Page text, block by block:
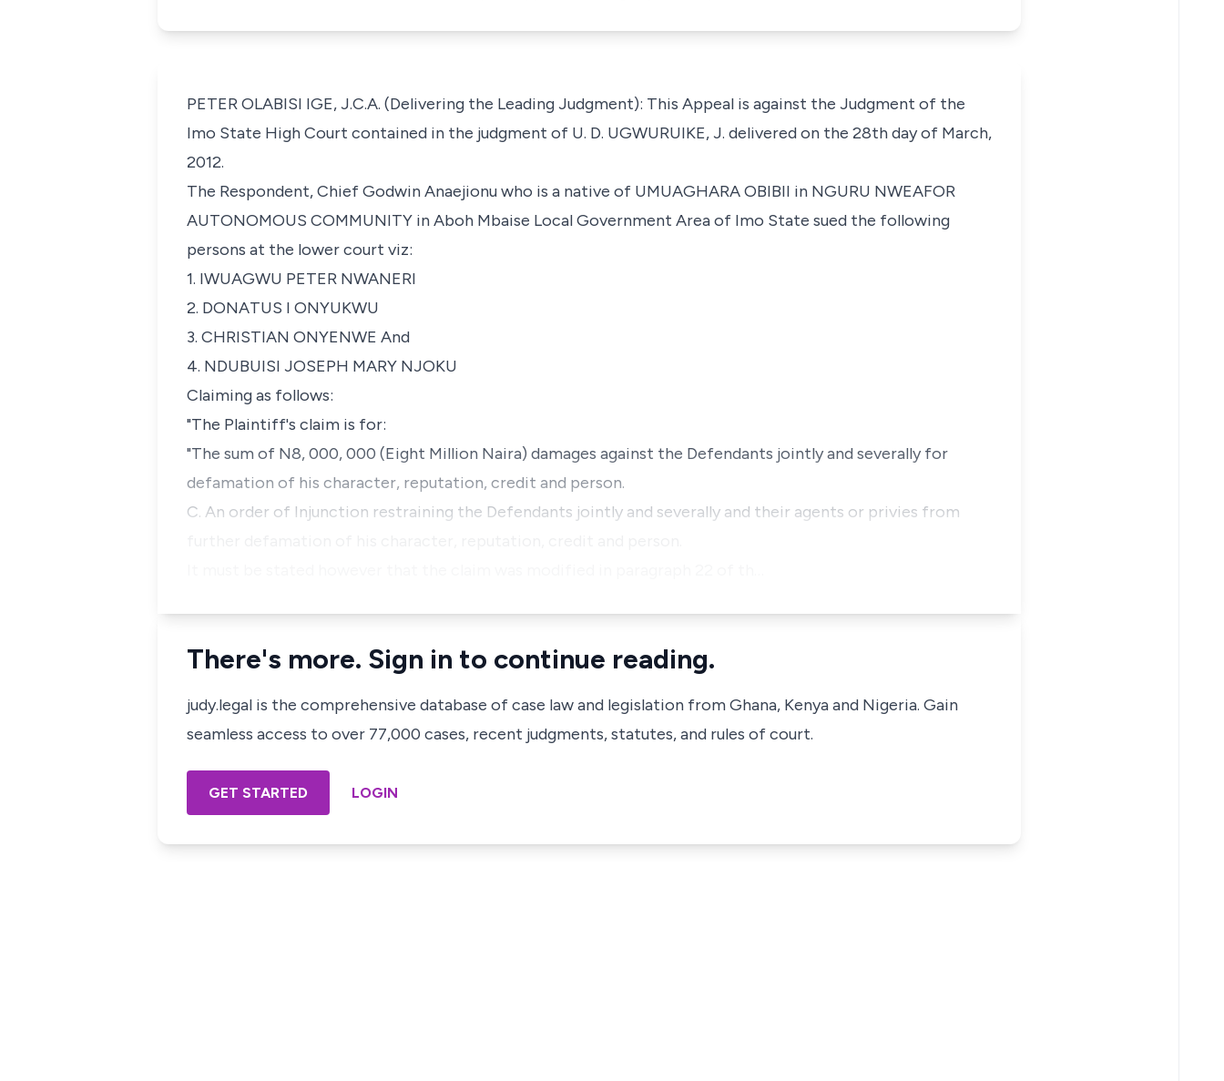
PETER OLABISI IGE, J.C.A. (Delivering the Leading Judgment): This Appeal is against the Judgment of the
Imo State High Court contained in the judgment of U. D. UGWURUIKE, J. delivered on the 28th day of March,
2012.
The Respondent, Chief Godwin Anaejionu who is a native of UMUAGHARA OBIBII in NGURU NWEAFOR
AUTONOMOUS COMMUNITY in Aboh Mbaise Local Government Area of Imo State sued the following
persons at the lower court viz:
1. IWUAGWU PETER NWANERI
2. DONATUS I ONYUKWU
3. CHRISTIAN ONYENWE And
4. NDUBUISI JOSEPH MARY NJOKU
Claiming as follows:
"The Plaintiff's claim is for:
"The sum of N8, 000, 000 (Eight Million Naira) damages against the Defendants jointly and severally for
defamation of his character, reputation, credit and person.
C. An order of Injunction restraining the Defendants jointly and severally and their agents or privies from
There's more. Sign in to continue reading.
judy.legal is the comprehensive database of case law and legislation from Ghana, Kenya and Nigeria. Gain
seamless access to over 77,000 cases, recent judgments, statutes, and rules of court.
GET STARTED LOGIN